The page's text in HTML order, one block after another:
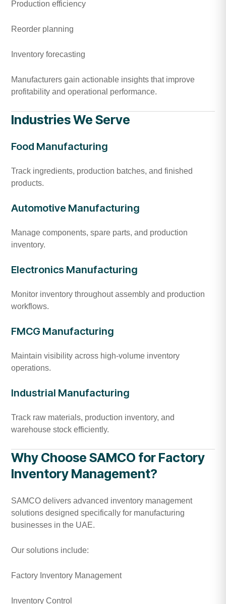
Production efficiency
Reorder planning
Inventory forecasting
Manufacturers gain actionable insights that improve
profitability and operational performance.
Industries We Serve
Food Manufacturing
Track ingredients, production batches, and finished
products.
Automotive Manufacturing
Manage components, spare parts, and production
inventory.
Electronics Manufacturing
Monitor inventory throughout assembly and production
workflows.
FMCG Manufacturing
Maintain visibility across high-volume inventory
operations.
Industrial Manufacturing
Track raw materials, production inventory, and
warehouse stock efficiently.
Why Choose SAMCO for Factory
Inventory Management?
SAMCO delivers advanced inventory management
solutions designed specifically for manufacturing
businesses in the UAE.
Our solutions include:
Factory Inventory Management
Inventory Control